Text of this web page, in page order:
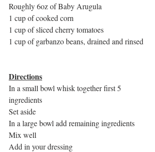
Roughly 6oz of Baby Arugula
1 cup of cooked corn
1 cup of sliced cherry tomatoes
1 cup of garbanzo beans, drained and rinsed
Directions
In a small bowl whisk together first 5
ingredients
Set aside
In a large bowl add remaining ingredients
Mix well
Add in your dressing